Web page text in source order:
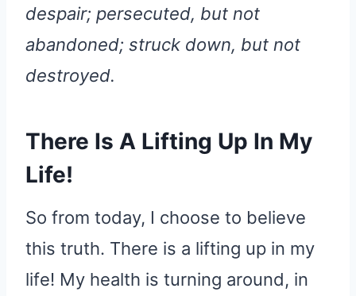
despair; persecuted, but not
abandoned; struck down, but not
destroyed.
There Is A Lifting Up In My
Life!
So from today, I choose to believe
this truth. There is a lifting up in my
life! My health is turning around, in